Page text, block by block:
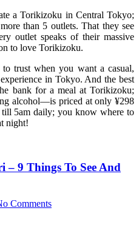
a Torikizoku in Central Tokyo;
than 5 outlets. That they see
outlet speaks of their massive
to love Torikizoku.
trust when you want a casual,
in Tokyo. And the best
bank for a meal at Torikizoku;
alcohol—is priced at only ¥298
till 5am daily; you know where to
night!
– 9 Things To See And
Comments